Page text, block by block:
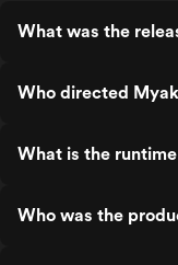
What was the
Who directed
What is the
Who was the